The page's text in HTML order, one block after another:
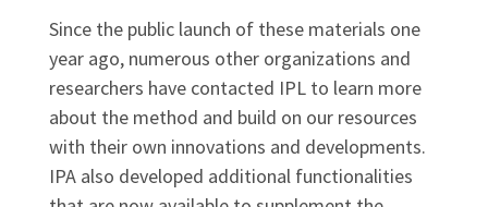
Since the public launch of these materials one
year ago, numerous other organizations and
researchers have contacted IPL to learn more
about the method and build on our resources
with their own innovations and developments.
IPA also developed additional functionalities